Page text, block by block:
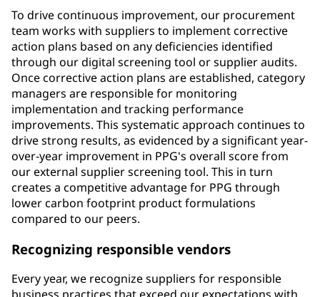
To drive continuous improvement, our procurement
team works with suppliers to implement corrective
action plans based on any deficiencies identified
through our digital screening tool or supplier audits.
Once corrective action plans are established, category
managers are responsible for monitoring
implementation and tracking performance
improvements. This systematic approach continues to
drive strong results, as evidenced by a significant year-
over-year improvement in PPG's overall score from
our external supplier screening tool. This in turn
creates a competitive advantage for PPG through
lower carbon footprint product formulations
compared to our peers.
Recognizing responsible vendors
Every year, we recognize suppliers for responsible